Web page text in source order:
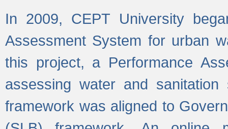
In 2009, CEPT University
Assessment System for urban
this project, a Performance
assessing water and
framework was aligned to